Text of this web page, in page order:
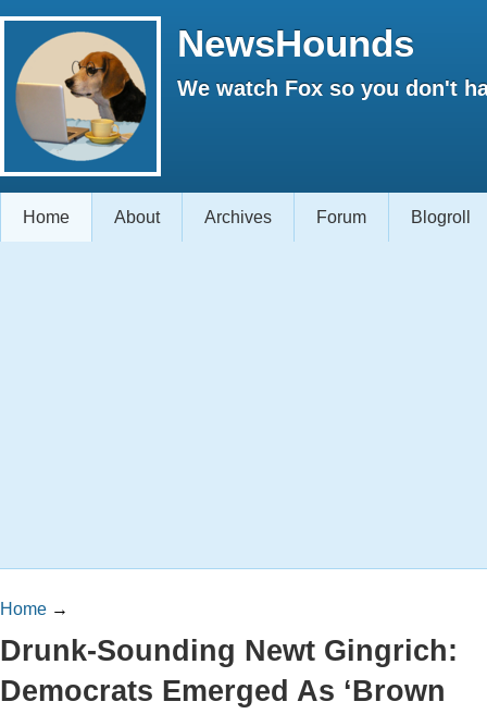
NewsHounds
We watch Fox so you don't
Home About Archives Forum Blogroll
Home →
Drunk-Sounding Newt Gingrich:
Democrats Emerged As ‘Brown